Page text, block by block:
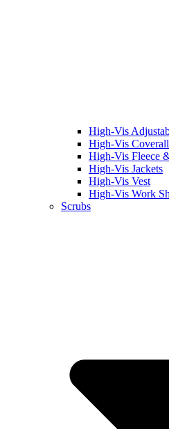
High-Vis
High-Vis
High-Vis Fleece
High-Vis Jackets
High-Vis Vest
High-Vis Work
Scrubs